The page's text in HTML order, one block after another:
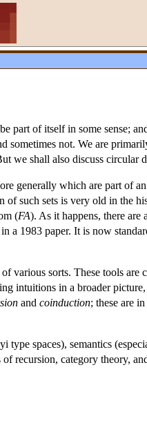
part of itself in some sense;
sometimes not. We are
we shall also discuss circular
generally which are part of
such sets is very old in the
(FA). As it happens, there are
a 1983 paper. It is now
various sorts. These tools
intuitions in a broader
and coinduction; these are
spaces), semantics
recursion, category theory,